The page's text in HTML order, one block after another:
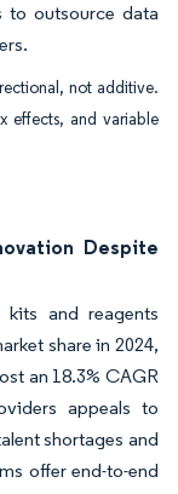
to outsource data
not additive.
effects, and variable
Despite
kits and reagents
share in 2024,
an 18.3% CAGR
appeals to
shortages and
offer end-to-end